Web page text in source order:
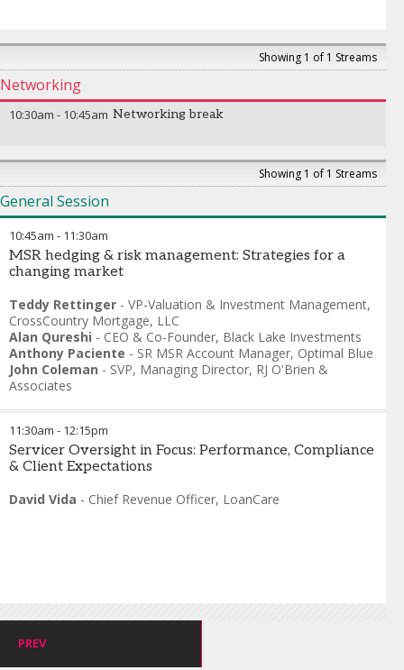
Showing 1 of 1 Streams
Networking
10:30am - 10:45am Networking break
Showing 1 of 1 Streams
General Session
10:45am - 11:30am
MSR hedging & risk management: Strategies for a
changing market
Teddy Rettinger - VP-Valuation & Investment Management,
CrossCountry Mortgage, LLC
Alan Qureshi - CEO & Co-Founder, Black Lake Investments
Anthony Paciente - SR MSR Account Manager, Optimal Blue
John Coleman - SVP, Managing Director, RJ O'Brien &
Associates
11:30am - 12:15pm
Servicer Oversight in Focus: Performance, Compliance
& Client Expectations
David Vida - Chief Revenue Officer, LoanCare
PREV